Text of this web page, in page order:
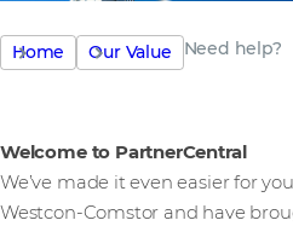
Home Our Value Need help?
Welcome to PartnerCentral
We’ve made it even easier for
Westcon-Comstor and have